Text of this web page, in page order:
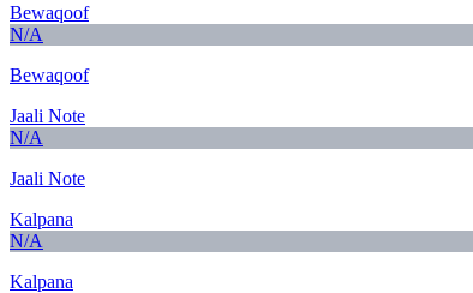
Bewaqoof
N/A
Bewaqoof
Jaali Note
N/A
Jaali Note
Kalpana
N/A
Kalpana